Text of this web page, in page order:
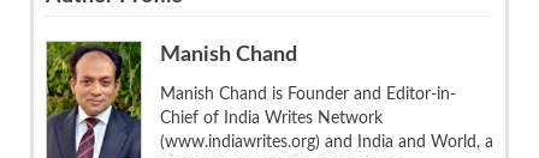
Manish Chand
Manish Chand is Founder and Editor-in-
Chief of India Writes Network
(www.indiawrites.org) and India and World, a